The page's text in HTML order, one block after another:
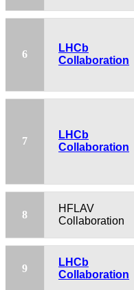
6
LHCb
Collaboration
7
LHCb
Collaboration
8
HFLAV
Collaboration
9
LHCb
Collaboration